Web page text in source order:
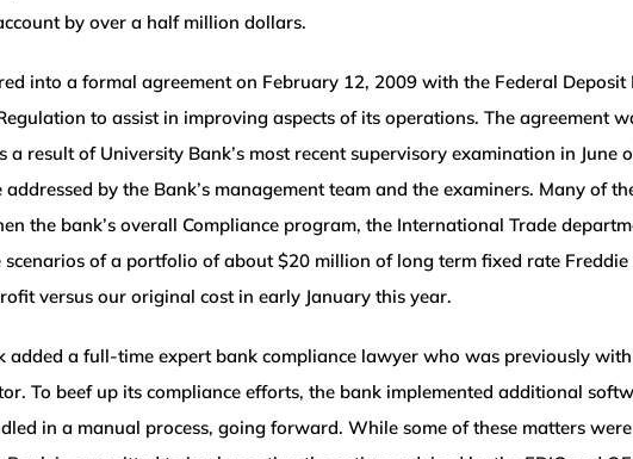
by over a half million dollars.
into a formal agreement on February 12, 2009 with the Federal
to assist in improving aspects of its operations. The agreement
result of University Bank’s most recent supervisory examination in
by the Bank’s management team and the examiners. Many of
the bank’s overall Compliance program, the International Trade
of a portfolio of about $20 million of long term fixed rate Freddie
versus our original cost in early January this year.
a full-time expert bank compliance lawyer who was previously
To beef up its compliance efforts, the bank implemented additional
in a manual process, going forward. While some of these matters